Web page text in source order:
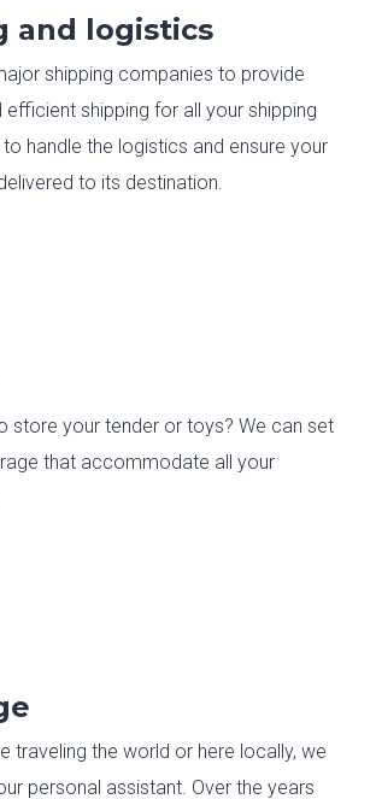
and logistics
shipping companies to provide
efficient shipping for all your shipping
to handle the logistics and ensure your
to its destination.
store your tender or toys? We can set
that accommodate all your
traveling the world or here locally, we
personal assistant. Over the years